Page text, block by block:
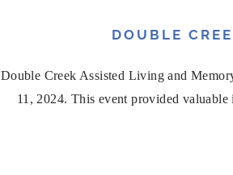
DOUBLE
Double Creek Assisted Living and
11, 2024. This event provided